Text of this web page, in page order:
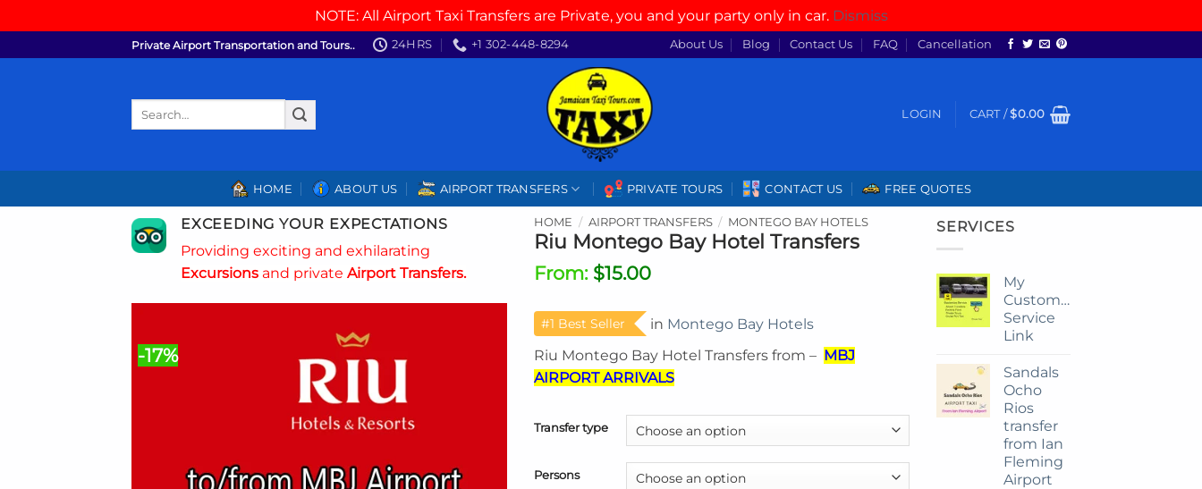
NOTE: All Airport Taxi Transfers are Private, you and your party only in car. Dismiss
to
Private Airport Transportation and Tours.. 24HRS +1 302-448-8294 About Us Blog Contact Us FAQ Cancellation
LOGIN CART /$0.00
HOME ABOUT US AIRPORT TRANSFERS PRIVATE TOURS CONTACT US FREE QUOTES
EXCEEDING YOUR EXPECTATIONS
Providing exciting and exhilarating
Excursions and private Airport Transfers.
-17%
HOME / AIRPORT TRANSFERS / MONTEGO BAY HOTELS
Riu Montego Bay Hotel Transfers
From: $15.00
#1 Best Seller in Montego Bay Hotels
Riu Montego Bay Hotel Transfers from – MBJ
AIRPORT ARRIVALS
Transfer type
Persons
SERVICES
My
Customize
Service
Link
Sandals
Ocho
Rios
transfer
from Ian
Fleming
Airport